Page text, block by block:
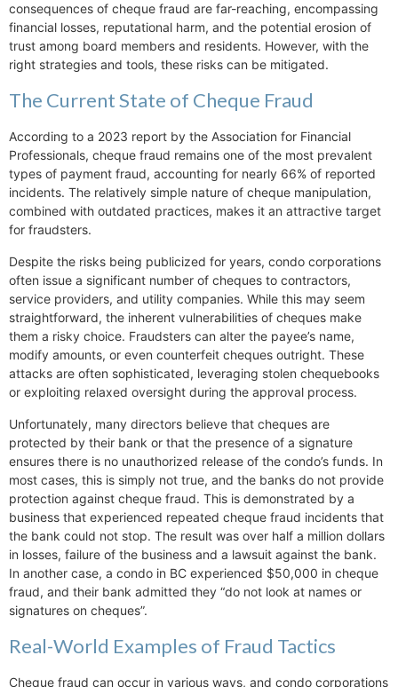
consequences of cheque fraud are far-reaching, encompassing
financial losses, reputational harm, and the potential erosion of
trust among board members and residents. However, with the
right strategies and tools, these risks can be mitigated.
The Current State of Cheque Fraud
According to a 2023 report by the Association for Financial
Professionals, cheque fraud remains one of the most prevalent
types of payment fraud, accounting for nearly 66% of reported
incidents. The relatively simple nature of cheque manipulation,
combined with outdated practices, makes it an attractive target
for fraudsters.
Despite the risks being publicized for years, condo corporations
often issue a significant number of cheques to contractors,
service providers, and utility companies. While this may seem
straightforward, the inherent vulnerabilities of cheques make
them a risky choice. Fraudsters can alter the payee’s name,
modify amounts, or even counterfeit cheques outright. These
attacks are often sophisticated, leveraging stolen chequebooks
or exploiting relaxed oversight during the approval process.
Unfortunately, many directors believe that cheques are
protected by their bank or that the presence of a signature
ensures there is no unauthorized release of the condo’s funds. In
most cases, this is simply not true, and the banks do not provide
protection against cheque fraud. This is demonstrated by a
business that experienced repeated cheque fraud incidents that
the bank could not stop. The result was over half a million dollars
in losses, failure of the business and a lawsuit against the bank.
In another case, a condo in BC experienced $50,000 in cheque
fraud, and their bank admitted they “do not look at names or
signatures on cheques”.
Real-World Examples of Fraud Tactics
Cheque fraud can occur in various ways, and condo corporations